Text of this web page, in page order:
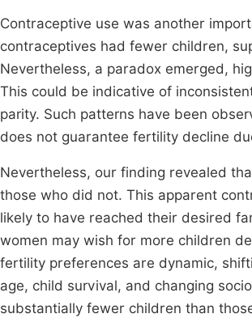
Contraceptive use was another
contraceptives had fewer children,
Nevertheless, a paradox emerged,
This could be indicative of
parity. Such patterns have been
does not guarantee fertility decline
Nevertheless, our finding revealed
those who did not. This apparent
likely to have reached their desired
women may wish for more children
fertility preferences are dynamic,
age, child survival, and changing
substantially fewer children than